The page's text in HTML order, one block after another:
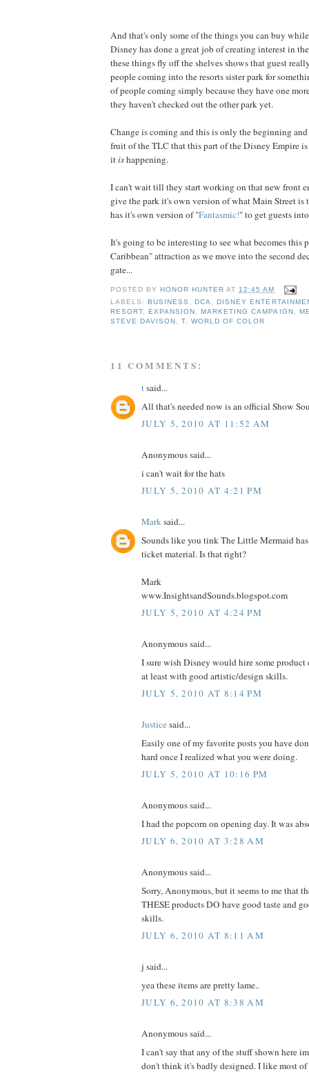
And that's only some of the things you can buy
Disney has done a great job of creating interest in
these things fly off the shelves shows that guest
people coming into the resorts sister park for
of people coming simply because they have one
they haven't checked out the other park yet.
Change is coming and this is only the beginning and
fruit of the TLC that this part of the Disney Empire
itishappening.
I can't wait till they start working on that new front
give the park it's own version of what Main Street
has it's own version of "Fantasmic!" to get guests
It's going to be interesting to see what becomes this
Caribbean" attraction as we move into the second
gate...
POSTED BY HONOR HUNTER AT12:45 AM
LABELS: BUSINESS , DCA, DISNEY
RESORT, EXPANSION , MARKETING CAMPAIGN ,
STEVE DAVISON ,T,WORLD OF COLOR
11 COMMENTS:
tsaid...
All that's needed now is an official Show
JULY 5, 2010 AT 11:52 AM
Anonymous said...
i can't wait for the hats
JULY 5, 2010 AT 4:21 PM
Marksaid...
Sounds like you tink The Little Mermaid
ticket material. Is that right?
Mark
www.InsightsandSounds.blogspot.com
JULY 5, 2010 AT 4:24 PM
Anonymous said...
I sure wish Disney would hire some product
at least with good artistic/design skills.
JULY 5, 2010 AT 8:14 PM
Justicesaid...
Easily one of my favorite posts you have
hard once I realized what you were doing.
JULY 5, 2010 AT 10:16 PM
Anonymous said...
I had the popcorn on opening day. It was
JULY 6, 2010 AT 3:28 AM
Anonymous said...
Sorry, Anonymous, but it seems to me that
THESE products DO have good taste and
skills.
JULY 6, 2010 AT 8:11 AM
j said...
yea these items are pretty lame..
JULY 6, 2010 AT 8:38 AM
Anonymous said...
I can't say that any of the stuff shown here
don't think it's badly designed. I like most of